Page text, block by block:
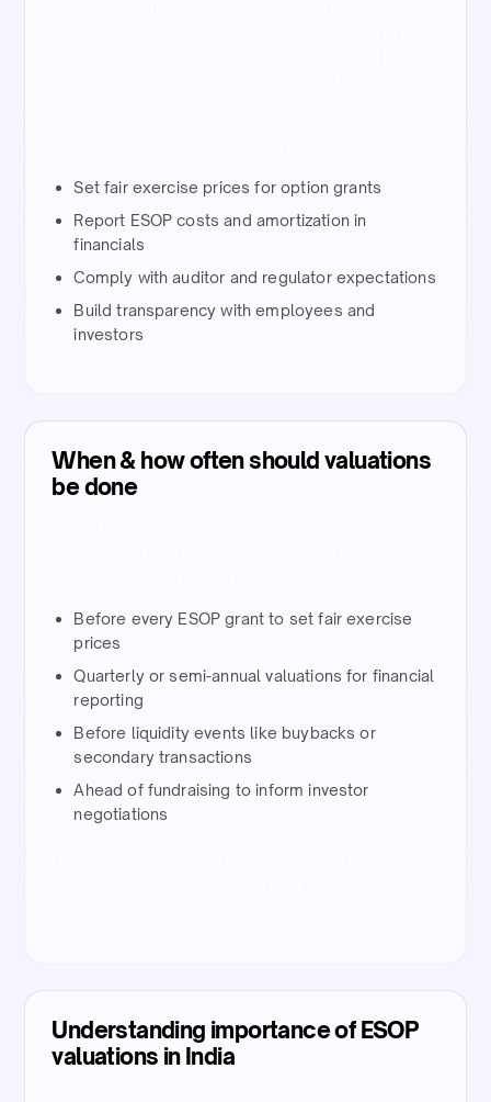
Set fair exercise prices for option grants
Report ESOP costs and amortization in
financials
Comply with auditor and regulator expectations
Build transparency with employees and
investors
When & how often should valuations
be done​
Before every ESOP grant to set fair exercise
prices​
Quarterly or semi-annual valuations for financial
reporting​
Before liquidity events like buybacks or
secondary transactions​
Ahead of fundraising to inform investor
negotiations​
Understanding importance of ESOP
valuations in India